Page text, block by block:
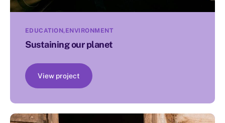
EDUCATION ENVIRONMENT
Sustaining our planet
View project